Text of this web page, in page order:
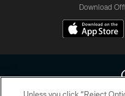
Download